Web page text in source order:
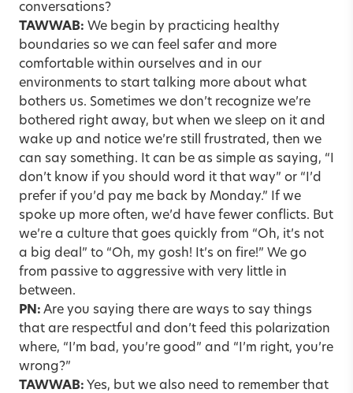
conversations?
TAWWAB: We begin by practicing healthy
boundaries so we can feel safer and more
comfortable within ourselves and in our
environments to start talking more about what
bothers us. Sometimes we don’t recognize we’re
bothered right away, but when we sleep on it and
wake up and notice we’re still frustrated, then we
can say something. It can be as simple as saying, “I
don’t know if you should word it that way” or “I’d
prefer if you’d pay me back by Monday.” If we
spoke up more often, we’d have fewer conflicts. But
we’re a culture that goes quickly from “Oh, it’s not
a big deal” to “Oh, my gosh! It’s on fire!” We go
from passive to aggressive with very little in
between.
PN: Are you saying there are ways to say things
that are respectful and don’t feed this polarization
where, “I’m bad, you’re good” and “I’m right, you’re
wrong?”
TAWWAB: Yes, but we also need to remember that